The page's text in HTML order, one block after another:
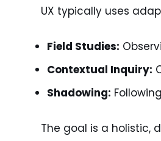
UX typically uses
Field Studies:
Contextual Inquiry:
Shadowing:
The goal is a holistic,